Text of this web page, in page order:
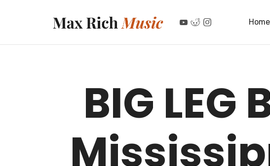
MAX RICH MUSIC Home
BIG LEG